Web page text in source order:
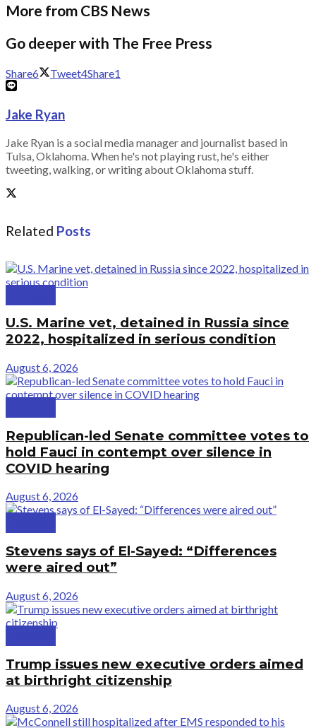
More from CBS News
Go deeper with The Free Press
Share6 Tweet4Share1
Jake Ryan
Jake Ryan is a social media manager and journalist based in
Tulsa, Oklahoma. When he's not playing rust, he's either
tweeting, walking, or writing about Oklahoma stuff.
Related Posts
U.S. Marine vet, detained in Russia since
2022, hospitalized in serious condition
August 6, 2026
Republican-led Senate committee votes to
hold Fauci in contempt over silence in
COVID hearing
August 6, 2026
Stevens says of El-Sayed: “Differences
were aired out”
August 6, 2026
Trump issues new executive orders aimed
at birthright citizenship
August 6, 2026